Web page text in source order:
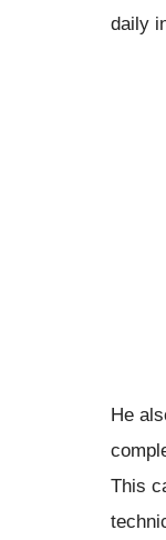
daily
He
This